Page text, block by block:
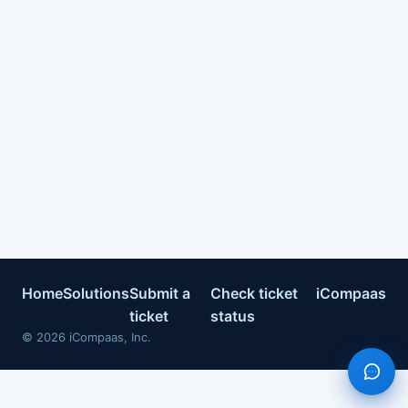
HomeSolutionsSubmit a
ticket
Check ticket
status
iCompaas
© 2026 iCompaas, Inc.